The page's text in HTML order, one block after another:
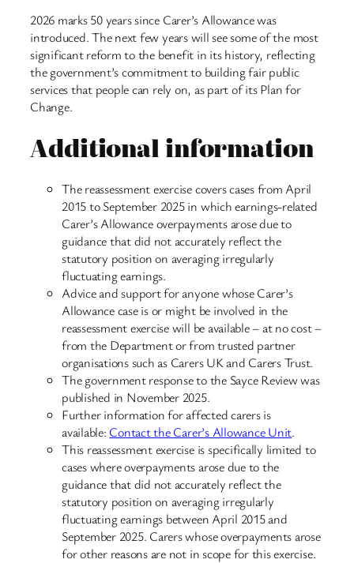
2026 marks 50 years since Carer’s Allowance was
introduced. The next few years will see some of the most
significant reform to the benefit in its history, reflecting
the government’s commitment to building fair public
services that people can rely on, as part of its Plan for
Change.
Additional information
The reassessment exercise covers cases from April
2015 to September 2025 in which earnings-related
Carer’s Allowance overpayments arose due to
guidance that did not accurately reflect the
statutory position on averaging irregularly
fluctuating earnings.
Advice and support for anyone whose Carer’s
Allowance case is or might be involved in the
reassessment exercise will be available – at no cost –
from the Department or from trusted partner
organisations such as Carers UK and Carers Trust.
The government response to the Sayce Review was
published in November 2025.
Further information for affected carers is
available: Contact the Carer’s Allowance Unit.
This reassessment exercise is specifically limited to
cases where overpayments arose due to the
guidance that did not accurately reflect the
statutory position on averaging irregularly
fluctuating earnings between April 2015 and
September 2025. Carers whose overpayments arose
for other reasons are not in scope for this exercise.